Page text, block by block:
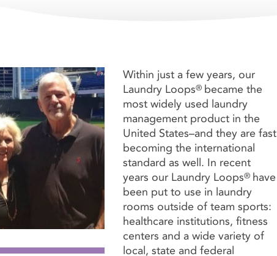
Within just a few years, our
Laundry Loops® became the
most widely used laundry
management product in the
United States–and they are fast
becoming the international
standard as well. In recent
years our Laundry Loops® have
been put to use in laundry
rooms outside of team sports:
healthcare institutions, fitness
centers and a wide variety of
local, state and federal
ORDER HOW THEY WORK / VIDEO
Cart Shipping  Billing  Receipt